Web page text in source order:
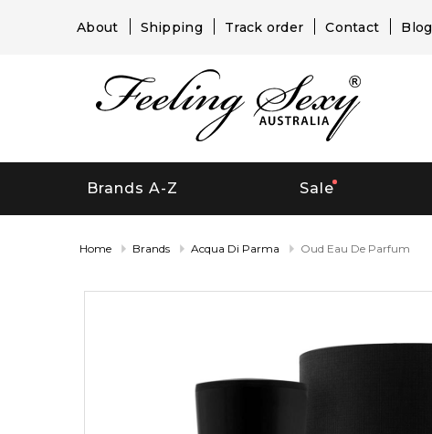
About Shipping Track order Contact Blog
Brands A-Z Sale
Home Brands Acqua Di Parma Oud Eau De Parfum